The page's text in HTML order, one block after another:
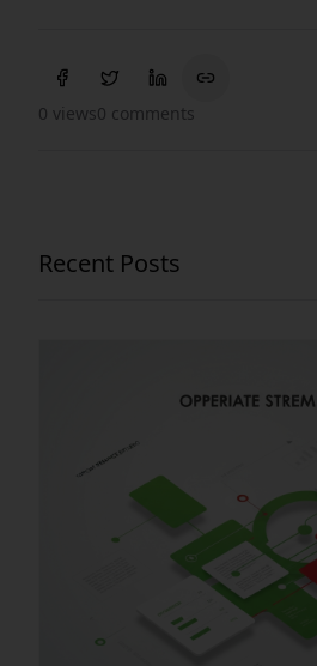
0 views0 comments
Recent Posts